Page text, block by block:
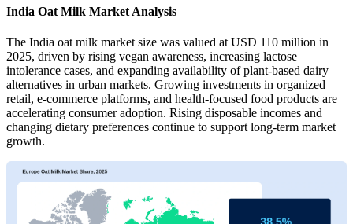
India Oat Milk Market Analysis
The India oat milk market size was valued at USD 110 million in
2025, driven by rising vegan awareness, increasing lactose
intolerance cases, and expanding availability of plant-based dairy
alternatives in urban markets. Growing investments in organized
retail, e-commerce platforms, and health-focused food products are
accelerating consumer adoption. Rising disposable incomes and
changing dietary preferences continue to support long-term market
growth.